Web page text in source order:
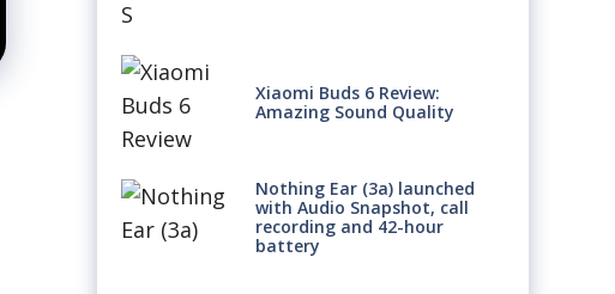
Xiaomi Buds 6 Review:
Amazing Sound Quality
Nothing Ear (3a) launched
with Audio Snapshot, call
recording and 42-hour
battery